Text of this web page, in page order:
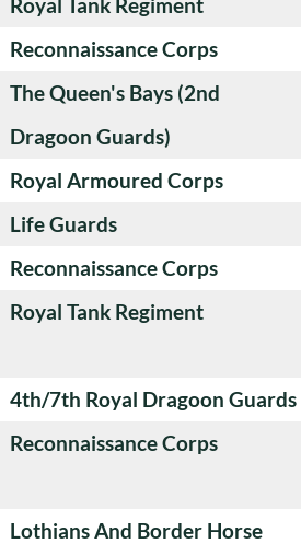
Reconnaissance Corps
The Queen's Bays (2nd
Dragoon Guards)
Royal Armoured Corps
Life Guards
Reconnaissance Corps
Royal Tank Regiment
4th/7th Royal Dragoon Guards
Reconnaissance Corps
Lothians And Border Horse